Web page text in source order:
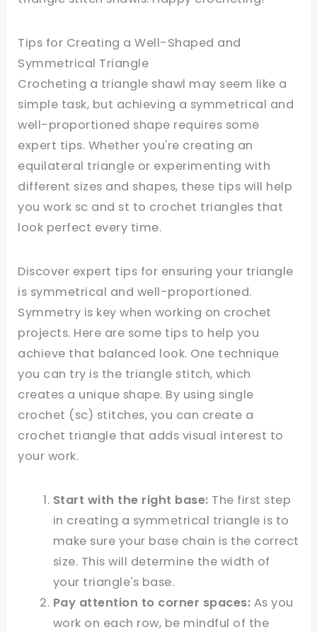
Tips for Creating a Well-Shaped and
Symmetrical Triangle
Crocheting a triangle shawl may seem like a
simple task, but achieving a symmetrical and
well-proportioned shape requires some
expert tips. Whether you're creating an
equilateral triangle or experimenting with
different sizes and shapes, these tips will help
you work sc and st to crochet triangles that
look perfect every time.
Discover expert tips for ensuring your triangle
is symmetrical and well-proportioned.
Symmetry is key when working on crochet
projects. Here are some tips to help you
achieve that balanced look. One technique
you can try is the triangle stitch, which
creates a unique shape. By using single
crochet (sc) stitches, you can create a
crochet triangle that adds visual interest to
your work.
Start with the right base: The first step
in creating a symmetrical triangle is to
make sure your base chain is the correct
size. This will determine the width of
your triangle's base.
Pay attention to corner spaces: As you
work on each row, be mindful of the